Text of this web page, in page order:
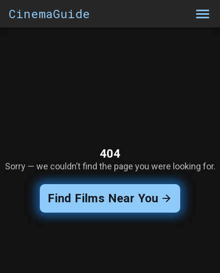
CinemaGuide
404
Sorry — we couldn’t find the page you were looking for.
Find Films Near You